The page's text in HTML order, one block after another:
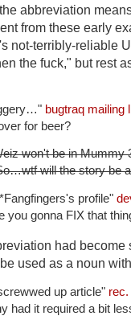
abbreviation
from these early
not-terribly-reliable
the fuck," but rest
bugtraq mailing
for beer?
won't be in Mummy
will the story be
profile"
you gonna FIX that
had
used as a noun
up article"
had it required a bit